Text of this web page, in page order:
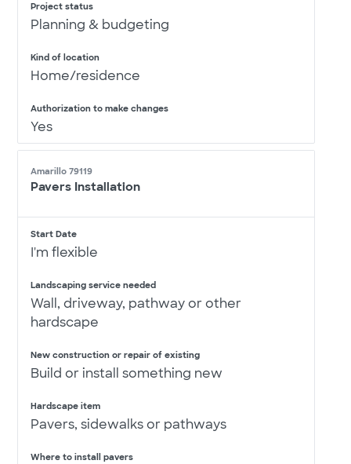
Project status
Planning & budgeting
Kind of location
Home/residence
Authorization to make changes
Yes
Amarillo 79119
Pavers Installation
Start Date
I'm flexible
Landscaping service needed
Wall, driveway, pathway or other
hardscape
New construction or repair of existing
Build or install something new
Hardscape item
Pavers, sidewalks or pathways
Where to install pavers